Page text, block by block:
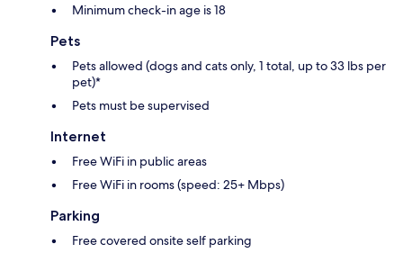
Minimum check-in age is 18
Pets
Pets allowed (dogs and cats only, 1 total, up to 33 lbs per
pet)*
Pets must be supervised
Internet
Free WiFi in public areas
Free WiFi in rooms (speed: 25+ Mbps)
Parking
Free covered onsite self parking